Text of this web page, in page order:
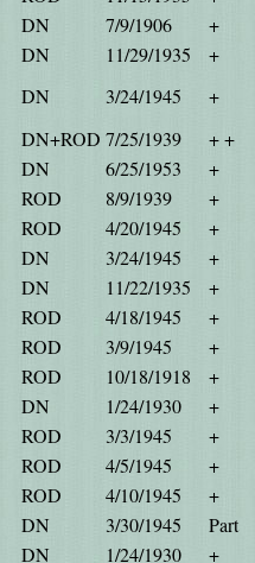
DN 7/9/1906
+
DN 11/29/1935
+
DN 3/24/1945
+
DN+ROD 7/25/1939
+ +
DN 6/25/1953
+
ROD 8/9/1939
+
ROD 4/20/1945
+
DN 3/24/1945
+
DN 11/22/1935
+
ROD 4/18/1945
+
ROD 3/9/1945
+
ROD 10/18/1918
+
DN 1/24/1930
+
ROD 3/3/1945
+
ROD 4/5/1945
+
ROD 4/10/1945
+
DN 3/30/1945
Part
DN 1/24/1930
+